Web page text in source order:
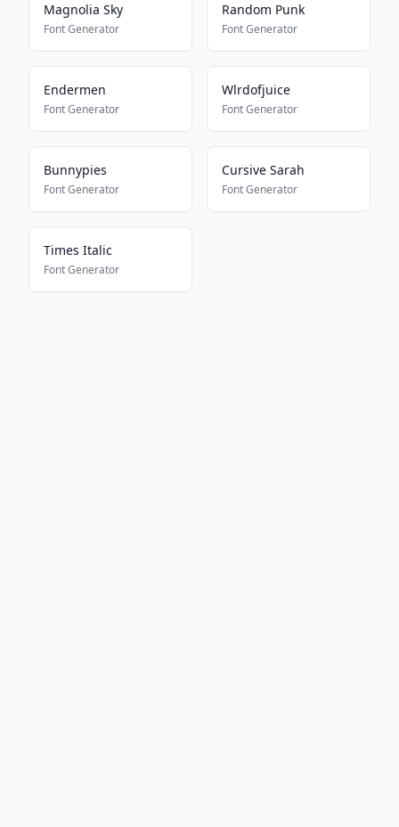
Magnolia Sky
Font Generator
Random Punk
Font Generator
Endermen
Font Generator
Wlrdofjuice
Font Generator
Bunnypies
Font Generator
Cursive Sarah
Font Generator
Times Italic
Font Generator